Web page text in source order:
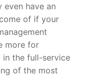
even have an
of if your
more for
in the full-service
of the most